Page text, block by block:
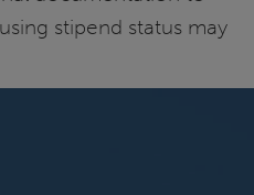
stipend status may